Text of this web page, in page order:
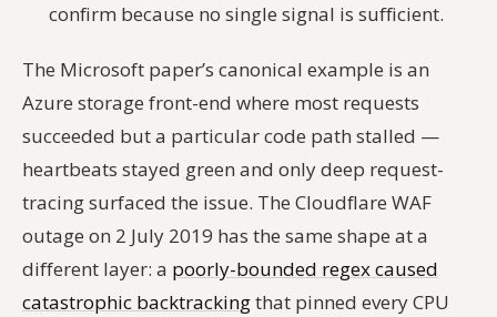
confirm because no single signal is sufficient.
The Microsoft paper’s canonical example is an
Azure storage front-end where most requests
succeeded but a particular code path stalled —
heartbeats stayed green and only deep request-
tracing surfaced the issue. The Cloudflare WAF
outage on 2 July 2019 has the same shape at a
different layer: a poorly-bounded regex caused
catastrophic backtrackingthat pinned every CPU